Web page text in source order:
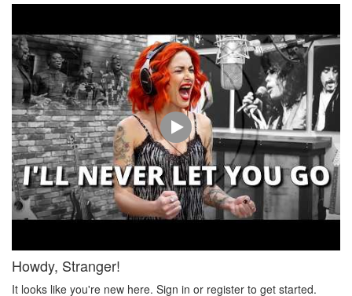
Howdy, Stranger!
It looks like you're new here. Sign in or register to get started.